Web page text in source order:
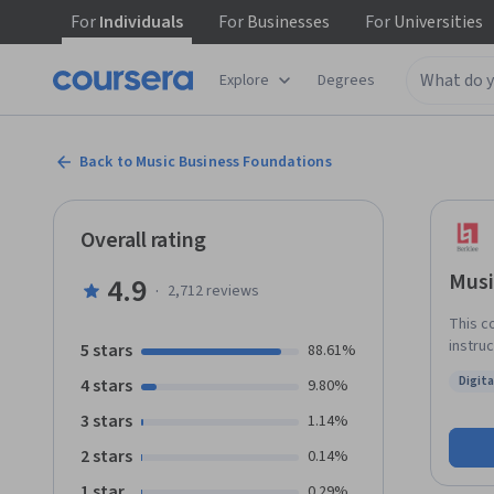
ForIndividuals ForBusinesses ForUniversities
Explore Degrees
Back to Music Business Foundations
This
the
and
Overall rating
4.9 · 2,712reviews
5 stars 88.61%
4 stars 9.80%
3 stars 1.14%
2 stars 0.14%